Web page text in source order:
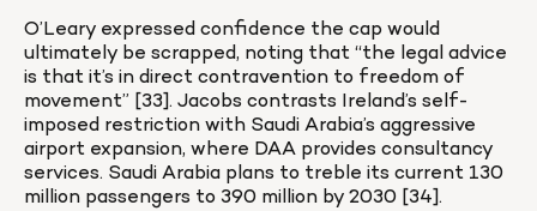
O’Leary expressed confidence the cap would
ultimately be scrapped, noting that “the legal advice
is that it’s in direct contravention to freedom of
movement” [33]. Jacobs contrasts Ireland’s self-
imposed restriction with Saudi Arabia’s aggressive
airport expansion, where DAA provides consultancy
services. Saudi Arabia plans to treble its current 130
million passengers to 390 million by 2030 [34].